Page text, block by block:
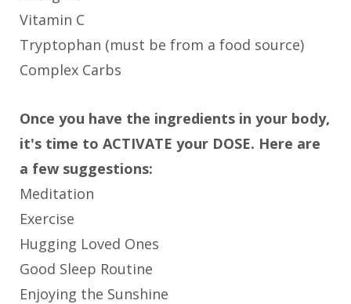
Vitamin C
Tryptophan (must be from a food source)
Complex Carbs
Once you have the ingredients in your body,
it's time to ACTIVATE your DOSE. Here are
a few suggestions:
Meditation
Exercise
Hugging Loved Ones
Good Sleep Routine
Enjoying the Sunshine